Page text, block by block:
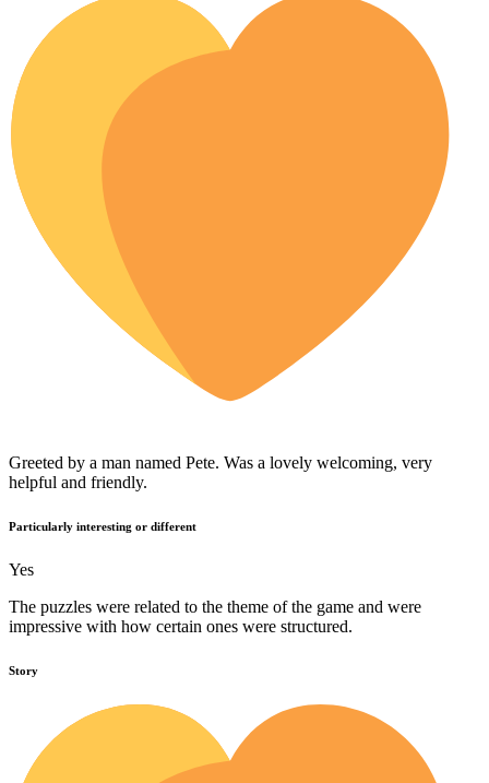
Greeted by a man named Pete. Was a lovely welcoming, very
helpful and friendly.
Particularly interesting or different
Yes
The puzzles were related to the theme of the game and were
impressive with how certain ones were structured.
Story